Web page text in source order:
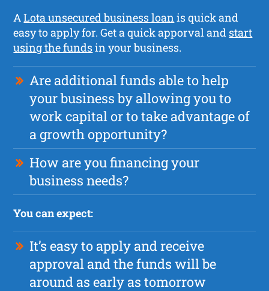
ALota unsecured business loanis quick and
easy to apply for. Get a quick apporval and start
using the fundsin your business.
Are additional funds able to help
your business by allowing you to
work capital or to take advantage of
a growth opportunity?
How are you financing your
business needs?
You can expect:
It’s easy to apply and receive
approval and the funds will be
around as early as tomorrow